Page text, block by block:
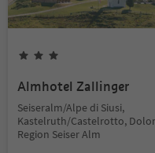
Almhotel Zallinger
Seiseralm/Alpe di Siusi,
Kastelruth/Castelrotto,
Region Seiser Alm